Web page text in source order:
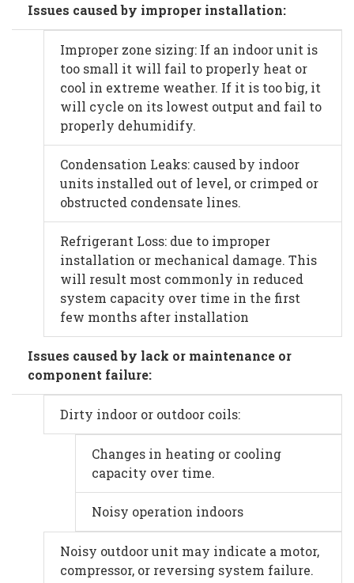
Issues caused by improper installation:
Improper zone sizing: If an indoor unit is
too small it will fail to properly heat or
cool in extreme weather. If it is too big, it
will cycle on its lowest output and fail to
properly dehumidify.
Condensation Leaks: caused by indoor
units installed out of level, or crimped or
obstructed condensate lines.
Refrigerant Loss: due to improper
installation or mechanical damage. This
will result most commonly in reduced
system capacity over time in the first
few months after installation
Issues caused by lack or maintenance or
component failure:
Dirty indoor or outdoor coils:
Changes in heating or cooling
capacity over time.
Noisy operation indoors
Noisy outdoor unit may indicate a motor,
compressor, or reversing system failure.